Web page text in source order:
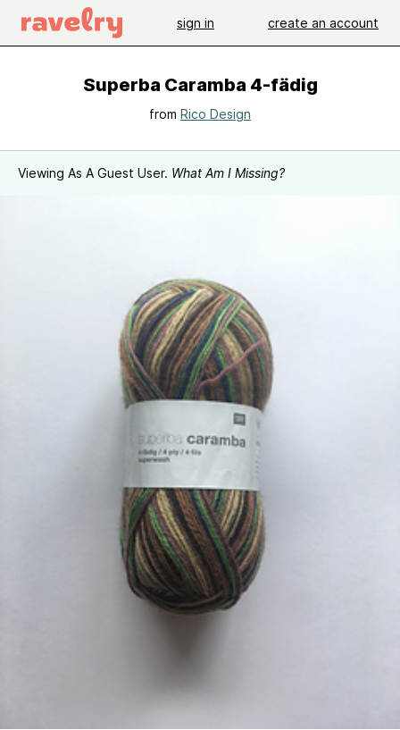
sign in create an account
Superba Caramba 4-fädig
from Rico Design
Viewing As A Guest User. What Am I Missing?